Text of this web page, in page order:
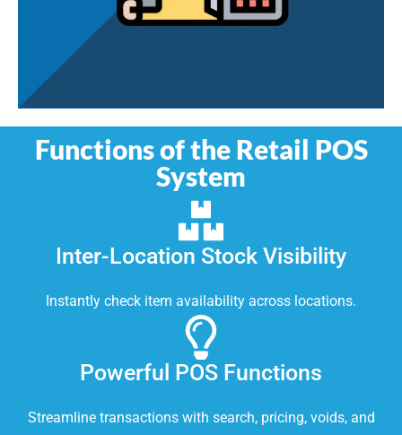
Functions of the Retail POS
System
Inter-Location Stock Visibility
Instantly check item availability across locations.
Powerful POS Functions
Streamline transactions with search, pricing, voids, and